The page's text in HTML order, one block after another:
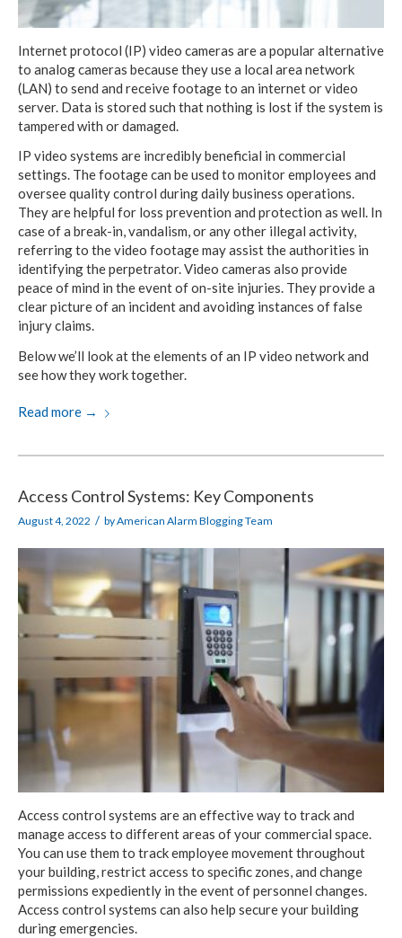
Internet protocol (IP) video cameras are a popular alternative
to analog cameras because they use a local area network
(LAN) to send and receive footage to an internet or video
server. Data is stored such that nothing is lost if the system is
tampered with or damaged.
IP video systems are incredibly beneficial in commercial
settings. The footage can be used to monitor employees and
oversee quality control during daily business operations.
They are helpful for loss prevention and protection as well. In
case of a break-in, vandalism, or any other illegal activity,
referring to the video footage may assist the authorities in
identifying the perpetrator. Video cameras also provide
peace of mind in the event of on-site injuries. They provide a
clear picture of an incident and avoiding instances of false
injury claims.
Below we’ll look at the elements of an IP video network and
see how they work together.
Read more →
Access Control Systems: Key Components
August 4, 2022 / byAmerican Alarm Blogging Team
Access control systems are an effective way to track and
manage access to different areas of your commercial space.
You can use them to track employee movement throughout
your building, restrict access to specific zones, and change
permissions expediently in the event of personnel changes.
Access control systems can also help secure your building
during emergencies.